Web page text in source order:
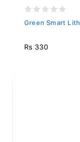
Green Smart
Rs 330